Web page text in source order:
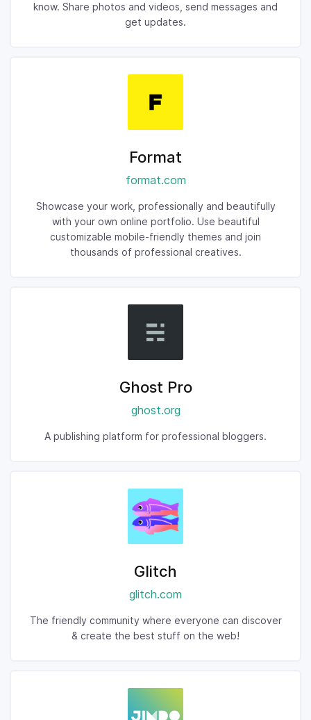
know. Share photos and videos, send messages and
get updates.
Format
format.com
Showcase your work, professionally and beautifully
with your own online portfolio. Use beautiful
customizable mobile-friendly themes and join
thousands of professional creatives.
Ghost Pro
ghost.org
A publishing platform for professional bloggers.
Glitch
glitch.com
The friendly community where everyone can discover
& create the best stuff on the web!